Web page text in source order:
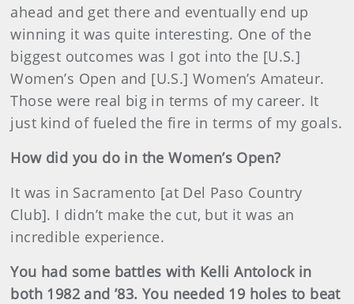
ahead and get there and eventually end up
winning it was quite interesting. One of the
biggest outcomes was I got into the [U.S.]
Women’s Open and [U.S.] Women’s Amateur.
Those were real big in terms of my career. It
just kind of fueled the fire in terms of my goals.
How did you do in the Women’s Open?
It was in Sacramento [at Del Paso Country
Club]. I didn’t make the cut, but it was an
incredible experience.
You had some battles with Kelli Antolock in
both 1982 and ’83. You needed 19 holes to beat